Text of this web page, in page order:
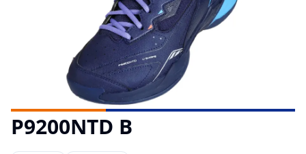
P9200NTD B